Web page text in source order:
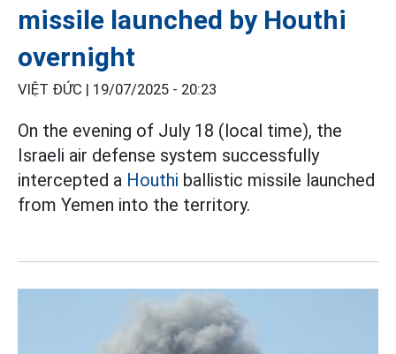
missile launched by Houthi
overnight
VIỆT ĐỨC | 19/07/2025 - 20:23
On the evening of July 18 (local time), the
Israeli air defense system successfully
intercepted a Houthi ballistic missile launched
from Yemen into the territory.